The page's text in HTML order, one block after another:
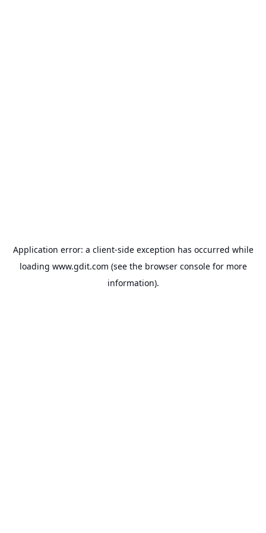
Application error: a client-side exception has occurred while
loading www.gdit.com (see the browser consolefor more
information).